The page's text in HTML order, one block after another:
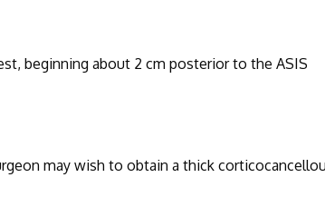
beginning about 2 cm posterior to the ASIS
may wish to obtain a thick